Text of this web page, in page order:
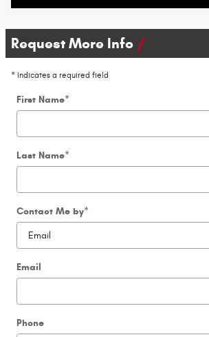
Request More Info
* Indicates a required field
First Name*
Last Name*
Contact Me by*
Email
Phone